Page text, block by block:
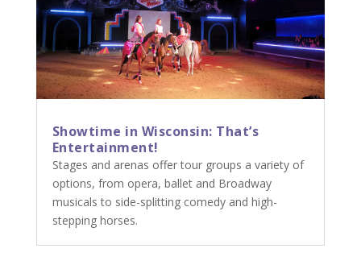
Showtime in Wisconsin: That’s
Entertainment!
Stages and arenas offer tour groups a variety of
options, from opera, ballet and Broadway
musicals to side-splitting comedy and high-
stepping horses.